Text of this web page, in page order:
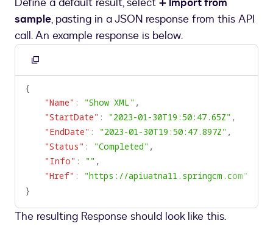
workflow
custom
connector
sample, pasting in a JSON response from this API
call. An example response is below.
Copy
to
{
"Name" : "Show XML" ,
"StartDate" : "2023-01-30T19:50:47.65Z" ,
"EndDate" : "2023-01-30T19:50:47.897Z" ,
"Status" : "Completed" ,
"Info" : "" ,
"Href" :
"https://apiuatna11.springcm.com"
}
The resulting Response should look like this.